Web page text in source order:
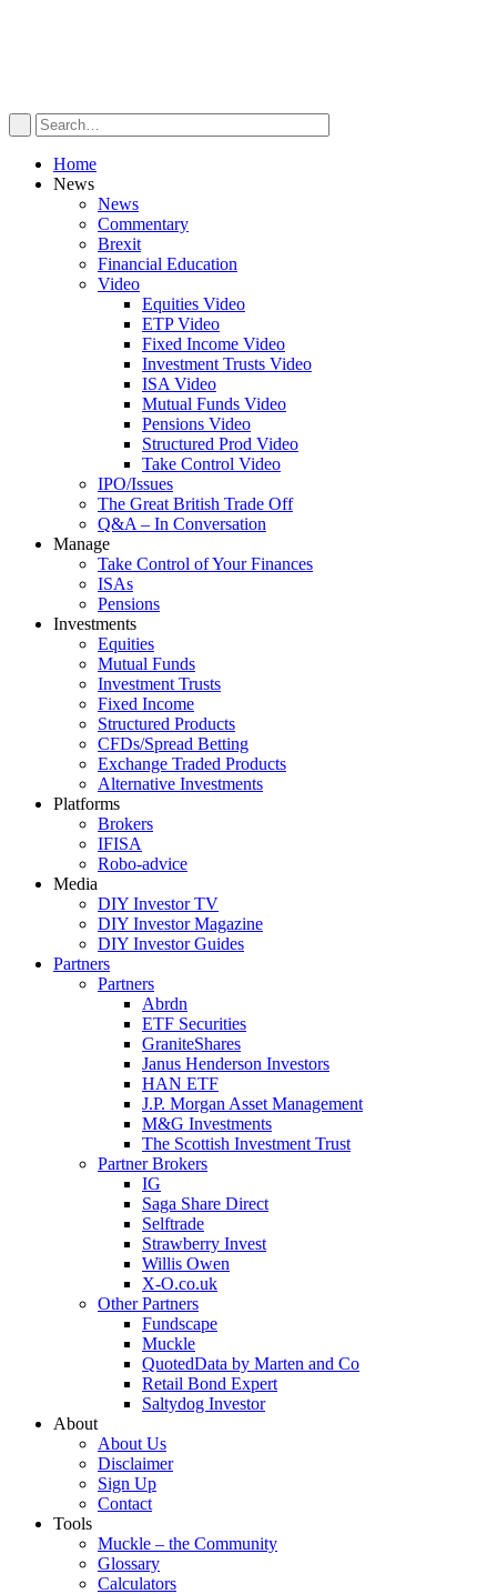
Home
News
News
Commentary
Brexit
Financial Education
Video
Equities Video
ETP Video
Fixed Income Video
Investment Trusts Video
ISA Video
Mutual Funds Video
Pensions Video
Structured Prod Video
Take Control Video
IPO/Issues
The Great British Trade Off
Q&A – In Conversation
Manage
Take Control of Your Finances
ISAs
Pensions
Investments
Equities
Mutual Funds
Investment Trusts
Fixed Income
Structured Products
CFDs/Spread Betting
Exchange Traded Products
Alternative Investments
Platforms
Brokers
IFISA
Robo-advice
Media
DIY Investor TV
DIY Investor Magazine
DIY Investor Guides
Partners
Partners
Abrdn
ETF Securities
GraniteShares
Janus Henderson Investors
HAN ETF
J.P. Morgan Asset Management
M&G Investments
The Scottish Investment Trust
Partner Brokers
IG
Saga Share Direct
Selftrade
Strawberry Invest
Willis Owen
X-O.co.uk
Other Partners
Fundscape
Muckle
QuotedData by Marten and Co
Retail Bond Expert
Saltydog Investor
About
About Us
Disclaimer
Sign Up
Contact
Tools
Muckle – the Community
Glossary
Calculators